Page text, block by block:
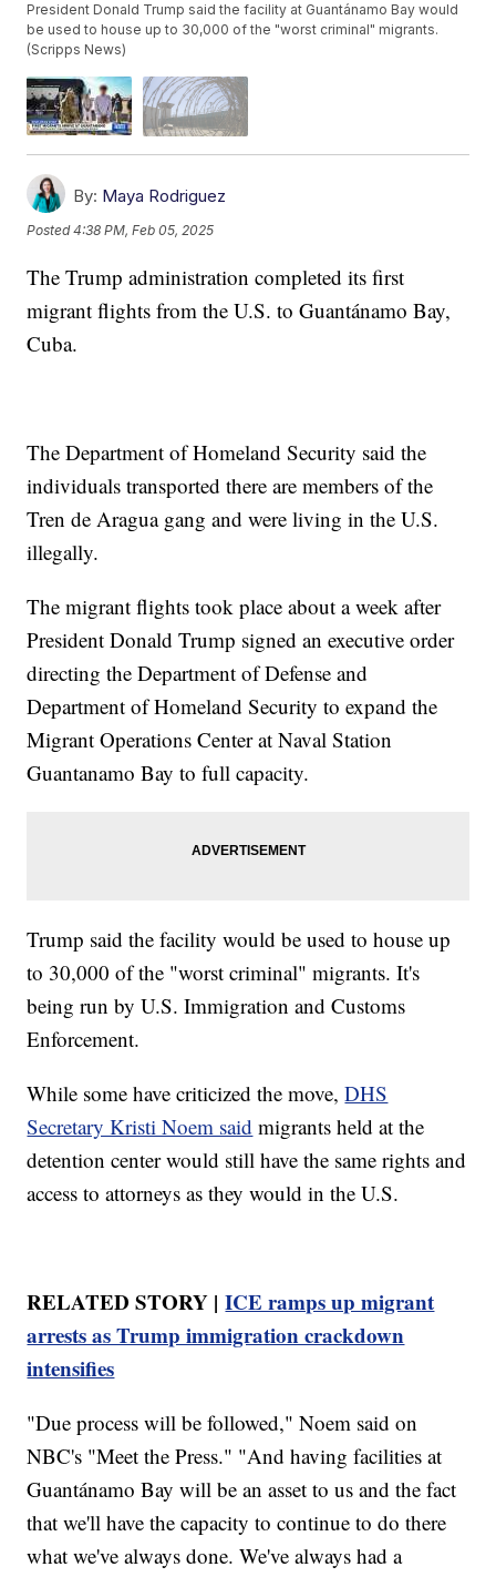
President Donald Trump said the facility at Guantánamo Bay would
be used to house up to 30,000 of the "worst criminal" migrants.
(Scripps News)
By: Maya Rodriguez
Posted4:38 PM, Feb 05, 2025
The Trump administration completed its first
migrant flights from the U.S. to Guantánamo Bay,
Cuba.
The Department of Homeland Security said the
individuals transported there are members of the
Tren de Aragua gang and were living in the U.S.
illegally.
The migrant flights took place about a week after
President Donald Trump signed an executive order
directing the Department of Defense and
Department of Homeland Security to expand the
Migrant Operations Center at Naval Station
Guantanamo Bay to full capacity.
Trump said the facility would be used to house up
to 30,000 of the "worst criminal" migrants. It's
being run by U.S. Immigration and Customs
Enforcement.
While some have criticized the move,DHS
Secretary Kristi Noem said migrants held at the
detention center would still have the same rights and
access to attorneys as they would in the U.S.
RELATED STORY |ICE ramps up migrant
arrests as Trump immigration crackdown
intensifies
"Due process will be followed," Noem said on
NBC's "Meet the Press." "And having facilities at
Guantánamo Bay will be an asset to us and the fact
that we'll have the capacity to continue to do there
what we've always done. We've always had a